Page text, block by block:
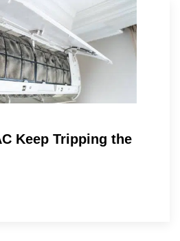
Keep Tripping the